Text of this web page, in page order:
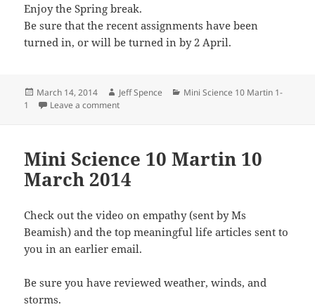
Enjoy the Spring break.
Be sure that the recent assignments have been
turned in, or will be turned in by 2 April.
Posted
on
March 14, 2014 Author
Jeff Spence Categories
Mini Science 10 Martin 1-
1
Leave a commenton Mini Science 10 Martin 14 March 2014
Mini Science 10 Martin 10
March 2014
Check out the video on empathy (sent by Ms
Beamish) and the top meaningful life articles sent to
you in an earlier email.
Be sure you have reviewed weather, winds, and
storms.